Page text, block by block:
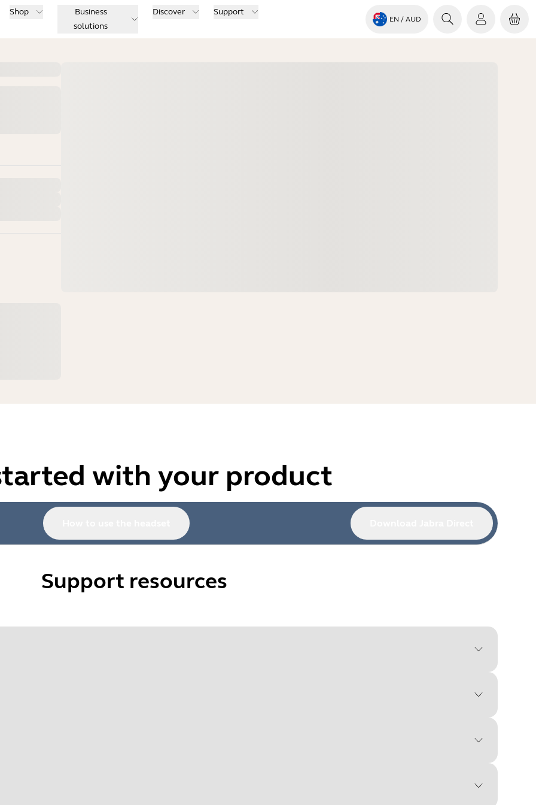
Shop
Business
solutions
Discover Support
EN / AUD
with your product
Support resources